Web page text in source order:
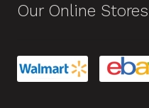
Our Online Stores